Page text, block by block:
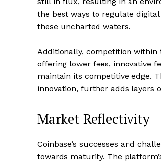
the best ways to regulate
these uncharted waters.
Additionally, competition within
offering lower fees, innovative
maintain its competitive edge.
innovation, further adds layers
Market Reflectivity
Coinbase’s successes and
towards maturity. The